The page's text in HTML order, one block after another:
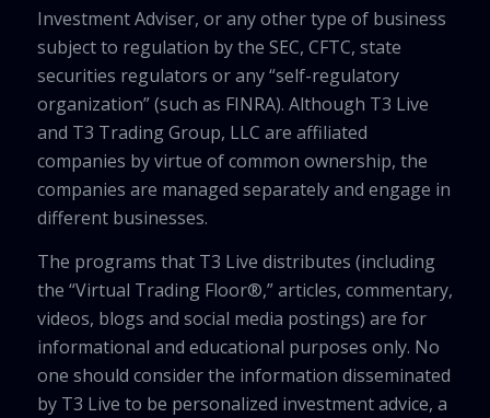
Investment Adviser, or any other type of business
subject to regulation by the SEC, CFTC, state
securities regulators or any “self-regulatory
organization” (such as FINRA). Although T3 Live
and T3 Trading Group, LLC are affiliated
companies by virtue of common ownership, the
companies are managed separately and engage in
different businesses.
The programs that T3 Live distributes (including
the “Virtual Trading Floor®,” articles, commentary,
videos, blogs and social media postings) are for
informational and educational purposes only. No
one should consider the information disseminated
by T3 Live to be personalized investment advice, a